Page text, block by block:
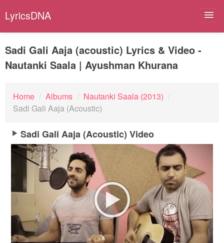
LyricsDNA
Artists
Submit Lyrics
Lyrics Filters
Sadi Gali Aaja (acoustic) Lyrics & Video -
Nautanki Saala | Ayushman Khurana
Home / Albums / Nautanki Saala (2013) /
Sadi Gali Aaja (Acoustic)
Sadi Gali Aaja (Acoustic) Video